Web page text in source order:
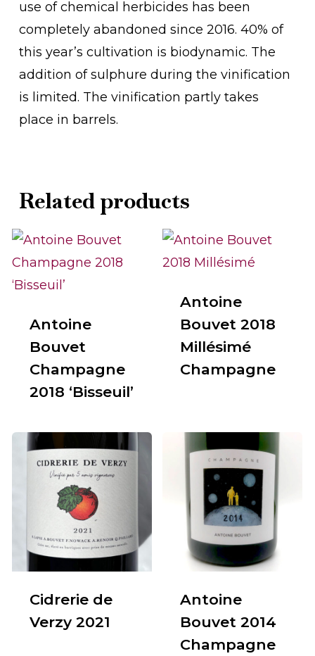
use of chemical herbicides has been
completely abandoned since 2016. 40% of
this year’s cultivation is biodynamic. The
addition of sulphure during the vinification
is limited. The vinification partly takes
place in barrels.
Related products
Antoine
Bouvet
Champagne
2018 ‘Bisseuil’
Antoine
Bouvet 2018
Millésimé
Champagne
Cidrerie de
Verzy 2021
Antoine
Bouvet 2014
Champagne